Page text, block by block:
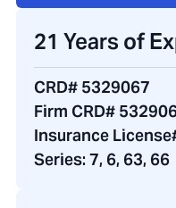
21 Years of
CRD# 5329067
Firm CRD#
Insurance
Series: 7, 6, 63, 66